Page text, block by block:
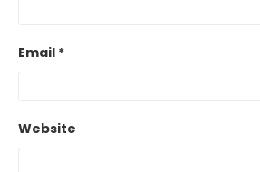
Email *
Website